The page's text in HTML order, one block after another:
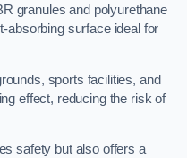
granules and polyurethane
absorbing surface ideal for
sports facilities, and
effect, reducing the risk of
safety but also offers a